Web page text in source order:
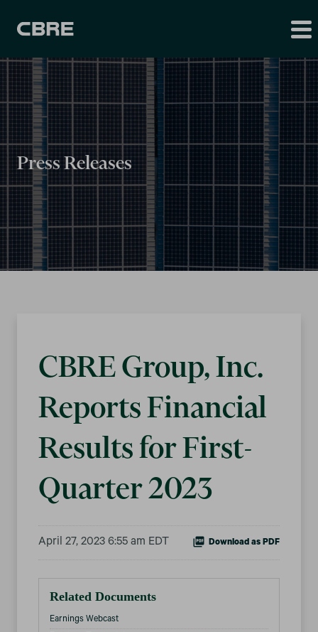
Press Releases
CBRE Group, Inc.
Reports Financial
Results for First-
Quarter 2023
April 27, 2023 6:55 am EDT Download as PDF
Related Documents
Earnings Webcast